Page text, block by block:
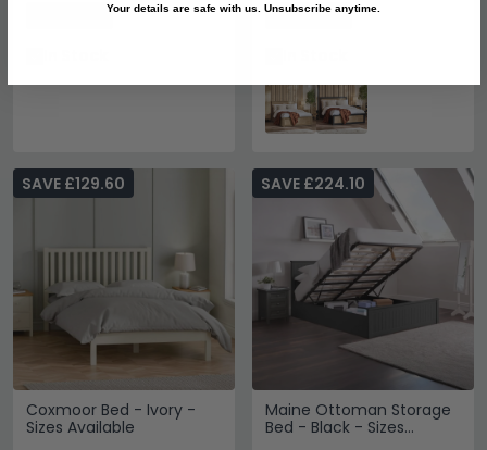
Save: 27%
Coxmoor Bed - Ivory -
Sizes Available
SAVE £129.60
Maine Ottoman Storage
Bed - Black - Sizes
SAVE £224.10
Your details are safe with us. Unsubscribe anytime.